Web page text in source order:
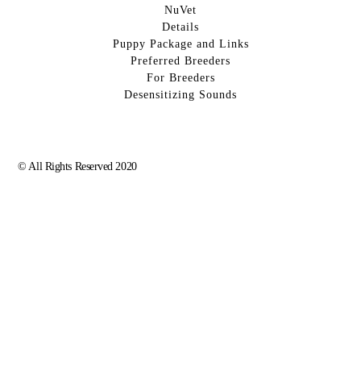
NuVet
Details
Puppy Package and Links
Preferred Breeders
For Breeders
Desensitizing Sounds
© All Rights Reserved 2020